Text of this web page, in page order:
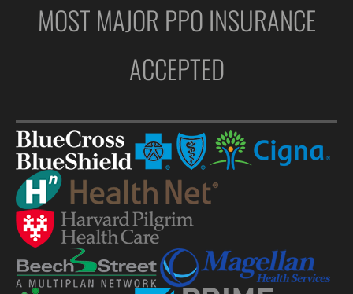
MOST MAJOR PPO INSURANCE
ACCEPTED